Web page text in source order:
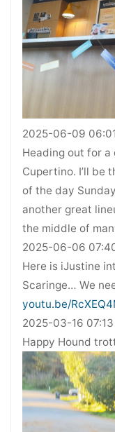
2025-06-09 06:01
Heading out for a
Cupertino. I’ll be
of the day
another great
the middle of
2025-06-06
Here is iJustine
Scaringe… We
youtu.be/
2025-03-16 07:13
Happy Hound